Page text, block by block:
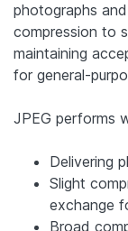
photographs
compression to
maintaining
for general-
JPEG performs
Delivering
Slight
exchange
Broad